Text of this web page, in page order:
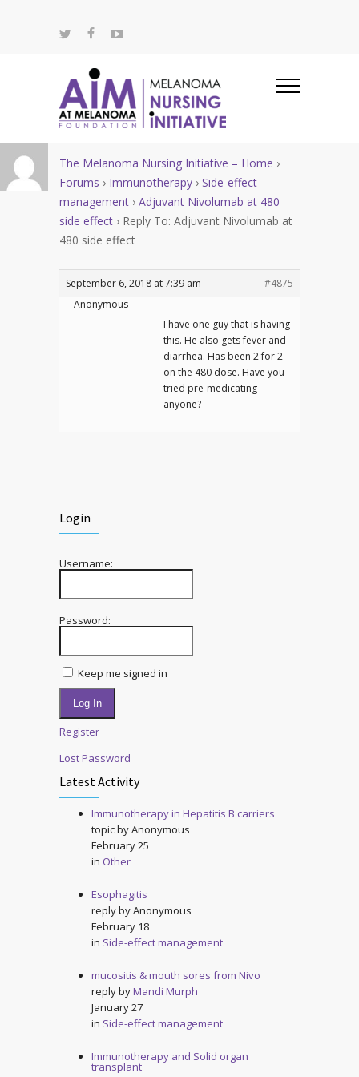
The Melanoma Nursing Initiative – Home ›
Forums › Immunotherapy › Side-effect
management › Adjuvant Nivolumab at 480
side effect › Reply To: Adjuvant Nivolumab at
480 side effect
September 6, 2018 at 7:39 am
#4875
Anonymous
I have one guy that is having
this. He also gets fever and
diarrhea. Has been 2 for 2
on the 480 dose. Have you
tried pre-medicating
anyone?
Login
Username:
Password:
Keep me signed in
Log In
Register
Lost Password
Latest Activity
Immunotherapy in Hepatitis B carriers
topic byAnonymous
February 25
in Other
Esophagitis
reply byAnonymous
February 18
in Side-effect management
mucositis & mouth sores from Nivo
reply byMandi Murph
January 27
in Side-effect management
Immunotherapy and Solid organ
transplant